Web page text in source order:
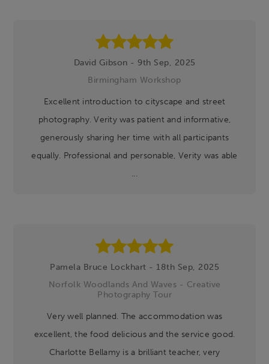
David Gibson - 9th Sep, 2025
Birmingham Workshop
Excellent introduction to cityscape and street
photography. Verity was patient and informative,
generously sharing her time with all participants
equally. Professional and personable, Verity was able
...
Pamela Bruce Lockhart - 18th Sep, 2025
Norfolk Woodlands And Waves - Creative
Photography Tour
Very well planned. The accommodation was
excellent, the food delicious and the service good.
Charlotte Bellamy is a brilliant teacher, very